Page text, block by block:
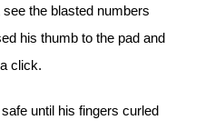
see the blasted numbers
his thumb to the pad and
click.
until his fingers curled